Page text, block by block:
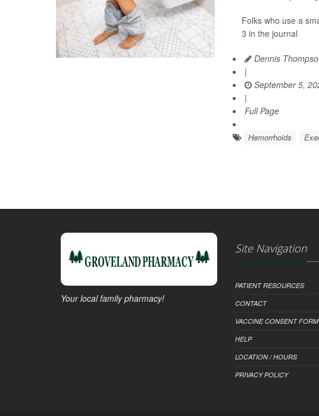
Folks who use a
3 in the journal
Dennis
|
September 5,
|
Full Page
Hemorrhoids
Your local family pharmacy!
Site Navigation
PATIENT RESOURCES
CONTACT
VACCINE CONSENT FORM
HELP
LOCATION / HOURS
PRIVACY POLICY